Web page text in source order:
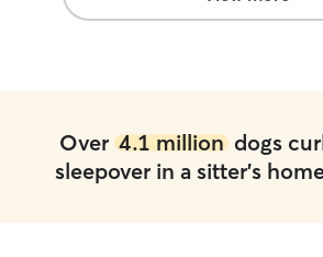
back.
Over 4.1 milliondogs
sleepover in a sitter's